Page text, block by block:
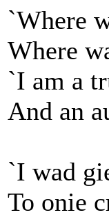
`Where
Where
`I am a
And an
`I wad
To onie